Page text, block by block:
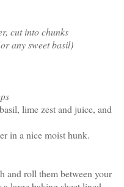
cut into chunks
any sweet basil)
lime zest and juice, and
in a nice moist hunk.
and roll them between your